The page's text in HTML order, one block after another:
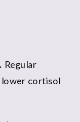
Regular
lower cortisol